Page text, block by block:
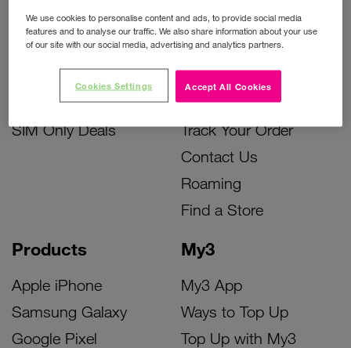
Bill Pay Phone Deals
Prepay Phone Deals
Accessories Deals
SIM Only Deals
Products
Apple iPhone
Samsung Galaxy
Google Pixel
My3
My3 App
Ways to Top Up
Top Up with My3
Activate Your SIM
Unlock Your Phone
Instant Top Up
Device Support
Track Your Order
Contact Us
Roaming
Find a Store
We use cookies to personalise content and ads, to provide social media
features and to analyse our traffic. We also share information about your use
of our site with our social media, advertising and analytics partners.
Accept All Cookies
Cookies Settings